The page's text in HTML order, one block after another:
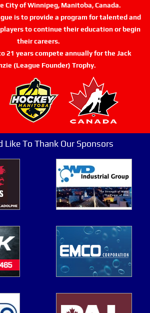
City of Winnipeg, Manitoba, Canada.
is to provide a program for talented and
to continue their education or begin
their careers.
21 years compete annually for the Jack
(League Founder) Trophy.
Like To Thank Our Sponsors